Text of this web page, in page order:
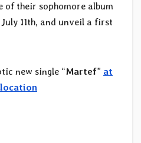
of their sophomore album
July 11th, and unveil a first
new single “Martef” at